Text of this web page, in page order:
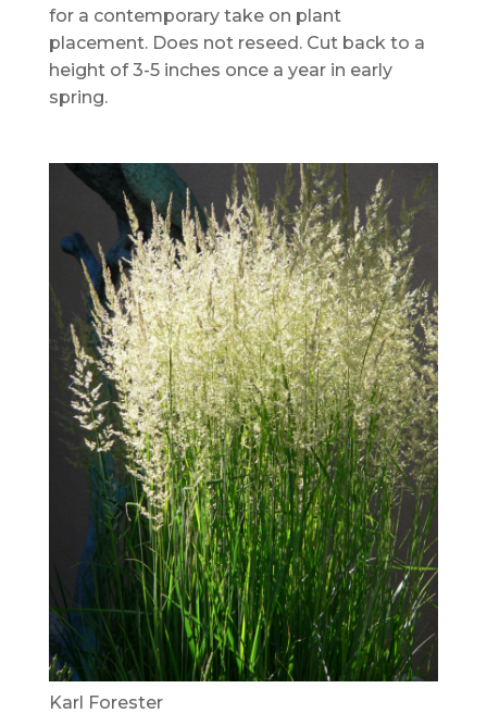
for a contemporary take on plant
placement. Does not reseed. Cut back to a
height of 3-5 inches once a year in early
spring.
Karl Forester